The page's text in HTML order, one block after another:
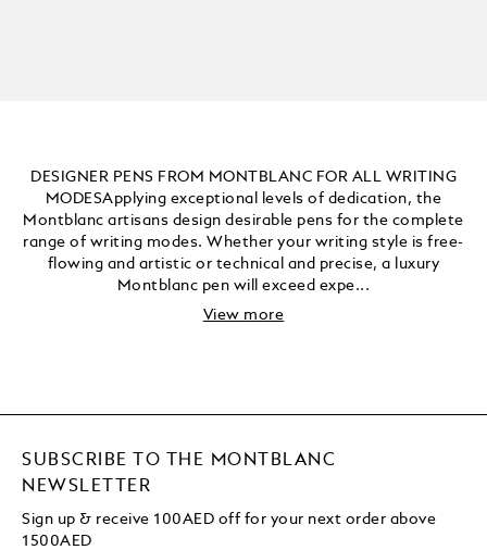
DESIGNER PENS FROM MONTBLANC FOR ALL WRITING
MODESApplying exceptional levels of dedication, the
Montblanc artisans design desirable pens for the complete
range of writing modes. Whether your writing style is free-
flowing and artistic or technical and precise, a luxury
Montblanc pen will exceed expe...
View more
SUBSCRIBE TO THE MONTBLANC
NEWSLETTER
Sign up & receive 100AED off for your next order above
1500AED